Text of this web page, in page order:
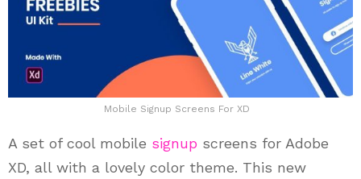
Mobile Signup Screens For XD
A set of cool mobile signup screens for Adobe
XD, all with a lovely color theme. This new